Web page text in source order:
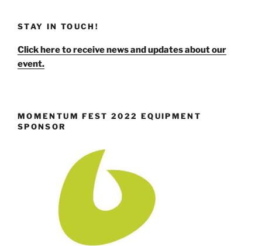
STAY IN TOUCH!
Click here to receive news and updates about our
event.
MOMENTUM FEST 2022 EQUIPMENT
SPONSOR